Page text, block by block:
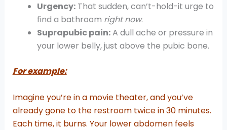
Urgency:That sudden, can’t-hold-it urge to
find a bathroom right now.
Suprapubic pain:A dull ache or pressure in
your lower belly, just above the pubic bone.
For example:
Imagine you’re in a movie theater, and you’ve
already gone to the restroom twice in 30 minutes.
Each time, it burns. Your lower abdomen feels